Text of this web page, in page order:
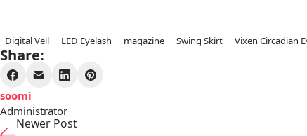
Digital Veil LED Eyelash magazine Swing Skirt Vixen Circadian
Share:
soomi
Administrator
Newer Post